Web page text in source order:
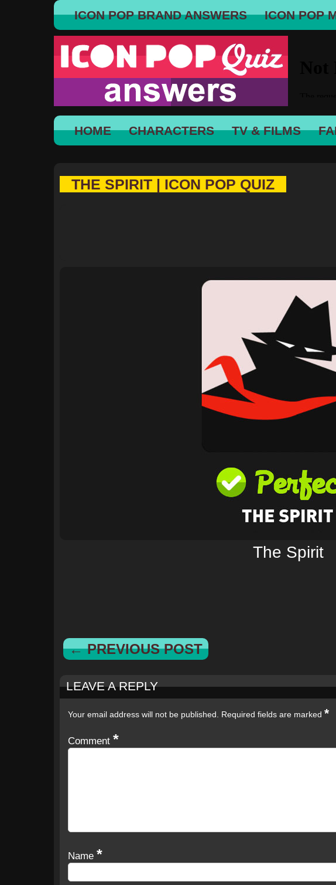
ICON POP BRAND ANSWERS ICON POP
HOME CHARACTERS TV & FILMS
THE SPIRIT | ICON POP QUIZ
The Spirit
← PREVIOUS POST
LEAVE A REPLY
Your email address will not be published. Required fields are marked *
Comment *
Name *